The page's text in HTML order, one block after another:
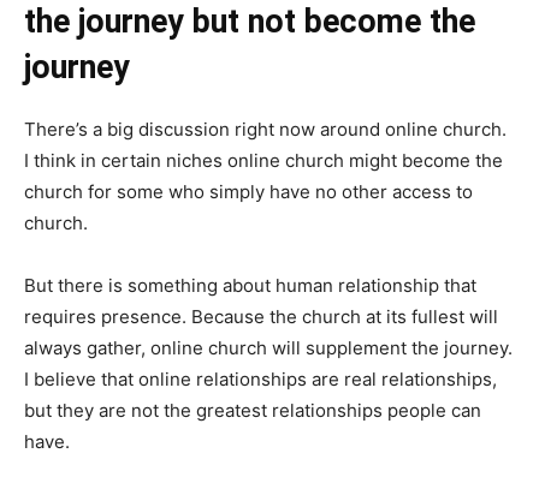
the journey but not become the
journey
There’s a big discussion right now around online church.
I think in certain niches online church might become the
church for some who simply have no other access to
church.
But there is something about human relationship that
requires presence. Because the church at its fullest will
always gather, online church will supplement the journey.
I believe that online relationships are real relationships,
but they are not the greatest relationships people can
have.